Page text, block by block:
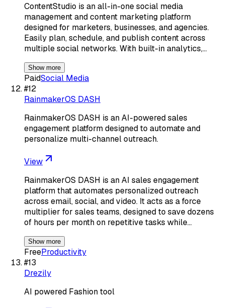
ContentStudio is an all-in-one social media
management and content marketing platform
designed for marketers, businesses, and agencies.
Easily plan, schedule, and publish content across
multiple social networks. With built-in analytics,…
Show more
PaidSocial Media
#12
RainmakerOS DASH
RainmakerOS DASH is an AI-powered sales
engagement platform designed to automate and
personalize multi-channel outreach.
View
RainmakerOS DASH is an AI sales engagement
platform that automates personalized outreach
across email, social, and video. It acts as a force
multiplier for sales teams, designed to save dozens
of hours per month on repetitive tasks while…
Show more
FreeProductivity
#13
Drezily
AI powered Fashion tool